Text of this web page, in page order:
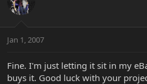
Jan 1, 2007
Fine. I'm just letting it sit in my
buys it. Good luck with your